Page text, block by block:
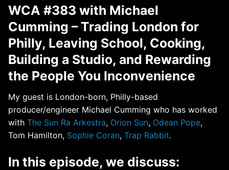
WCA #383 with Michael
Cumming – Trading London for
Philly, Leaving School, Cooking,
Building a Studio, and Rewarding
the People You Inconvenience
My guest is London-born, Philly-based
producer/engineer Michael Cumming who has worked
with The Sun Ra Arkestra, Orion Sun, Odean Pope,
Tom Hamilton, Sophie Coran, Trap Rabbit.
In this episode, we discuss: